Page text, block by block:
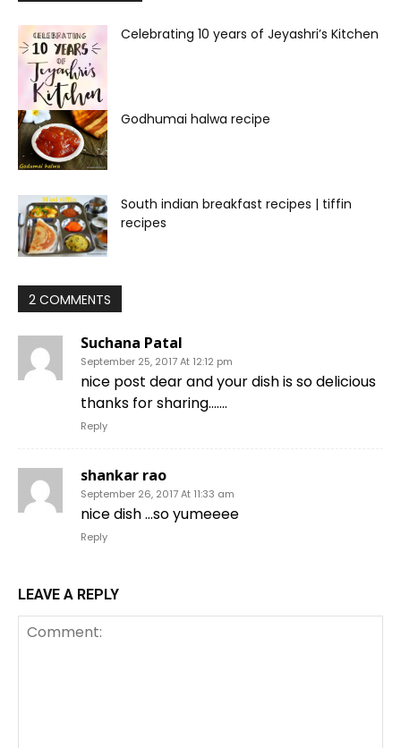
Celebrating 10 years of Jeyashri’s Kitchen
Godhumai halwa recipe
South indian breakfast recipes | tiffin
recipes
2 COMMENTS
Suchana Patal
September 25, 2017 At 12:12 pm
nice post dear and your dish is so delicious
thanks for sharing…….
Reply
shankar rao
September 26, 2017 At 11:33 am
nice dish …so yumeeee
Reply
LEAVE A REPLY